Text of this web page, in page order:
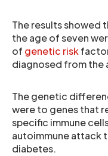
The results showed
the age of seven
of genetic risk
diagnosed from the
The genetic
were to genes that
specific immune
autoimmune attack
diabetes.